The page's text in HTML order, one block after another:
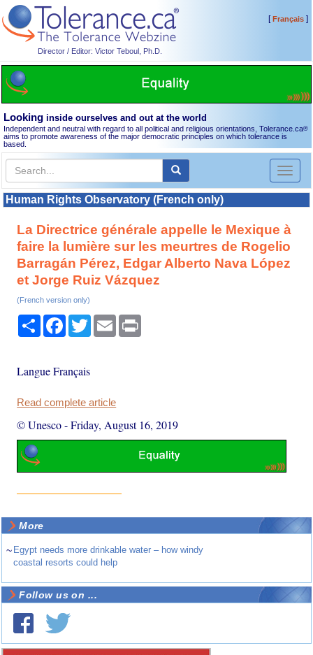
Director / Editor: Victor Teboul, Ph.D.
[Français]
Looking inside ourselves and out at the world
Independent and neutral with regard to all political and religious orientations, Tolerance.ca®
aims to promote awareness of the major democratic principles on which tolerance is
based.
Toggle
Human Rights Observatory (French only)
La Directrice générale appelle le Mexique à
faire la lumière sur les meurtres de Rogelio
Barragán Pérez, Edgar Alberto Nava López
et Jorge Ruiz Vázquez
(French version only)
Share Facebook
TwitterEmail
Langue Français
Read complete article
© Unesco-Friday, August 16, 2019
More
~ Egypt needs more drinkable water – how windy
coastal resorts could help
Follow us on ...